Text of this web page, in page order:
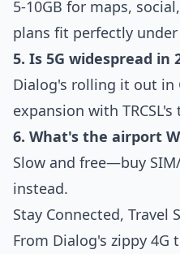
5-10GB for maps,
plans fit perfectly under
5. Is 5G widespread in
Dialog's rolling it out in
expansion with
6. What's the airport
Slow and free—buy
instead.
Stay Connected, Travel
From Dialog's zippy 4G